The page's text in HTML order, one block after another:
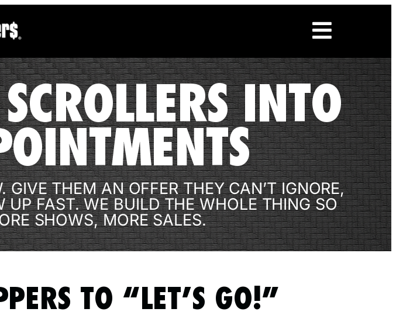
INTO
THEM AN OFFER THEY CAN’T IGNORE,
FAST. WE BUILD THE WHOLE THING SO
SHOWS, MORE SALES.
TO “LET’S GO!”